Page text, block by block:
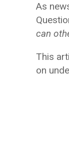
As
can
This
on